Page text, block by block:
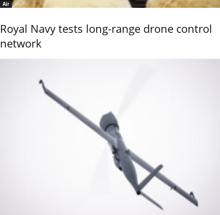
Air
Royal Navy tests long-range drone control
network